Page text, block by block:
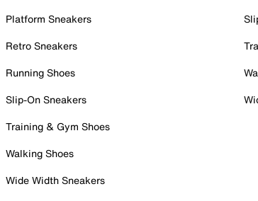
Platform Sneakers
Retro Sneakers
Running Shoes
Slip-On Sneakers
Training & Gym Shoes
Walking Shoes
Wide Width Sneakers